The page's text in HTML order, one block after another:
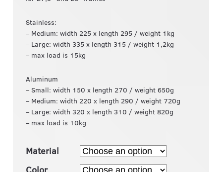
Stainless:
– Medium: width 225 x length 295 / weight 1kg
– Large: width 335 x length 315 / weight 1,2kg
– max load is 15kg
Aluminum
– Small: width 150 x length 270 / weight 650g
– Medium: width 220 x length 290 / weight 720g
– Large: width 320 x length 310 / weight 820g
– max load is 10kg
Material
Color